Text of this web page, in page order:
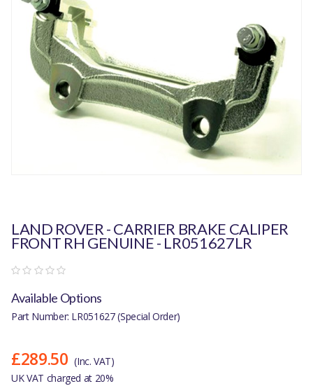
LAND ROVER - CARRIER BRAKE CALIPER
FRONT RH GENUINE - LR051627LR
Available Options
Part Number: LR051627 (Special Order)
£289.50 (Inc. VAT)
UK VAT charged at 20%